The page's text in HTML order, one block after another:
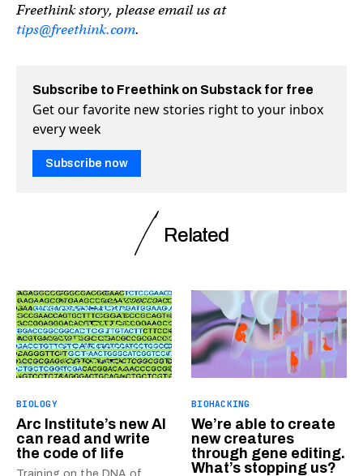
Freethink story, please email us at
tips@freethink.com.
Subscribe to Freethink on Substack for free
Get our favorite new stories right to your inbox
every week
Subscribe now
Related
BIOLOGY
Arc Institute’s new AI
can read and write
the code of life
Training on the DNA of
BIOHACKING
We’re able to create
new creatures
through gene editing.
What’s stopping us?